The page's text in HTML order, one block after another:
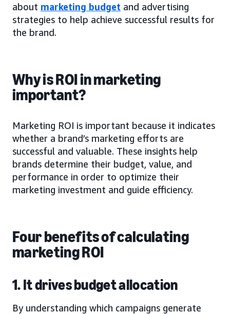
about marketing budget and advertising
strategies to help achieve successful results for
the brand.
Why is ROI in marketing
important?
Marketing ROI is important because it indicates
whether a brand’s marketing efforts are
successful and valuable. These insights help
brands determine their budget, value, and
performance in order to optimize their
marketing investment and guide efficiency.
Four benefits of calculating
marketing ROI
1. It drives budget allocation
By understanding which campaigns generate